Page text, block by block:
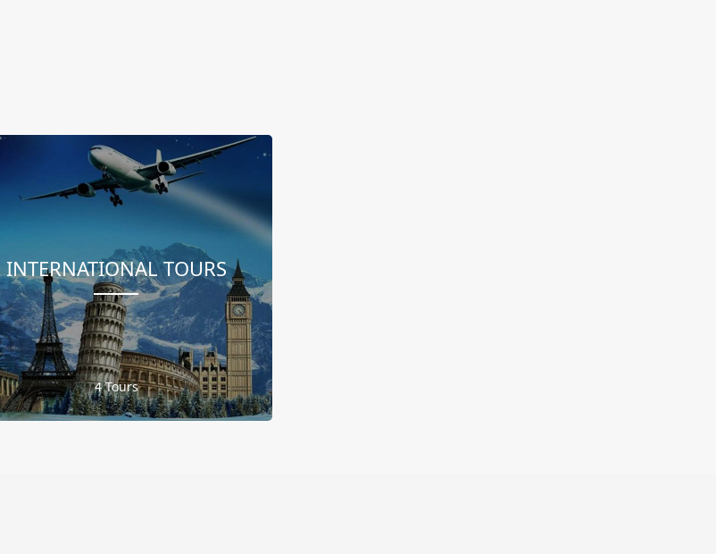
INTERNATIONAL TOURS
4 Tours